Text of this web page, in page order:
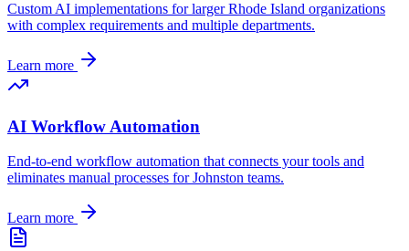
Custom AI implementations for largerRhode Island organizations
with complex requirements and multiple departments.
Learn more
AI Workflow Automation
End-to-end workflow automation that connects your tools and
eliminates manual processes forJohnston teams.
Learn more